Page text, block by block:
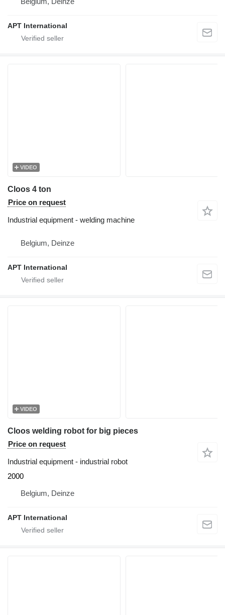
APT International
VIDEO
Cloos 4 ton
Price on request
Industrial equipment - welding machine
Belgium, Deinze
APT International
VIDEO
Cloos welding robot for big pieces
Price on request
Industrial equipment - industrial robot
2000
Belgium, Deinze
APT International